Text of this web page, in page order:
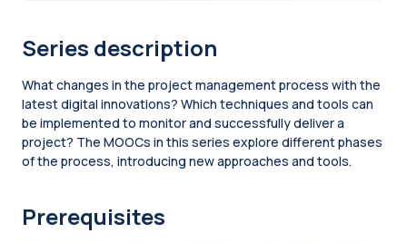
Series description
What changes in the project management process with the
latest digital innovations? Which techniques and tools can
be implemented to monitor and successfully deliver a
project? The MOOCs in this series explore different phases
of the process, introducing new approaches and tools.
Prerequisites